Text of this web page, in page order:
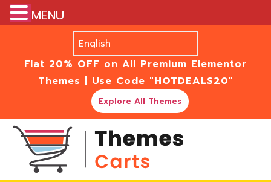
Flat 20% OFF on All Premium Elementor
Themes | Use Code "HOTDEALS20"
Explore All Themes
MENU